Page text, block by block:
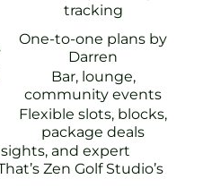
tracking
One-to-one plans by
Darren
Bar, lounge,
community events
Flexible slots, blocks,
package deals
and expert
Zen Golf Studio’s